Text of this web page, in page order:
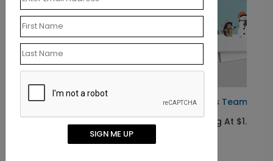
Santa's Teamwork Christmas Card
Starting At $1.10
SIGN ME UP